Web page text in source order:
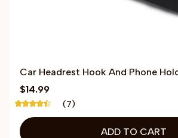
Car Headrest Hook And Phone
$14.99
(7)
ADD TO CART